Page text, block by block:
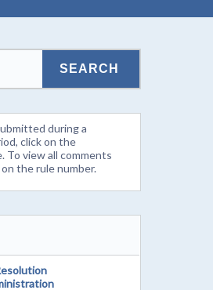
during a
click on the
To view all comments
the rule number.